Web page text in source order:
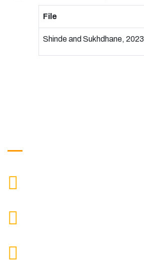
File
Shinde and Sukhdhane, 2023